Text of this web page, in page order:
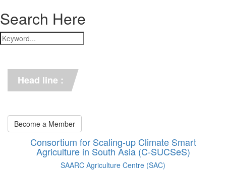
Search Here
Head line :
Become a Member
Consortium for Scaling-up Climate Smart
Agriculture in South Asia (C-SUCSeS)
SAARC Agriculture Centre (SAC)